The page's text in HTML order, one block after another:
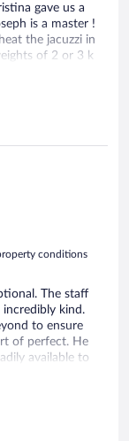
gave us a
is a master !
the jacuzzi in
of 2 or 3 k
conditions
The staff
incredibly kind.
to ensure
of perfect. He
available to
clean and